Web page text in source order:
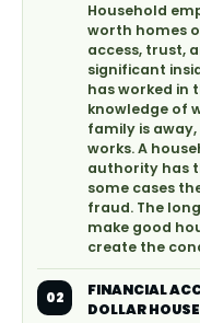
Household
worth homes
access, trust,
significant
has worked in
knowledge of
family is
works. A
authority has
some cases
fraud. The
make good
create the
02
FINANCIAL
DOLLAR